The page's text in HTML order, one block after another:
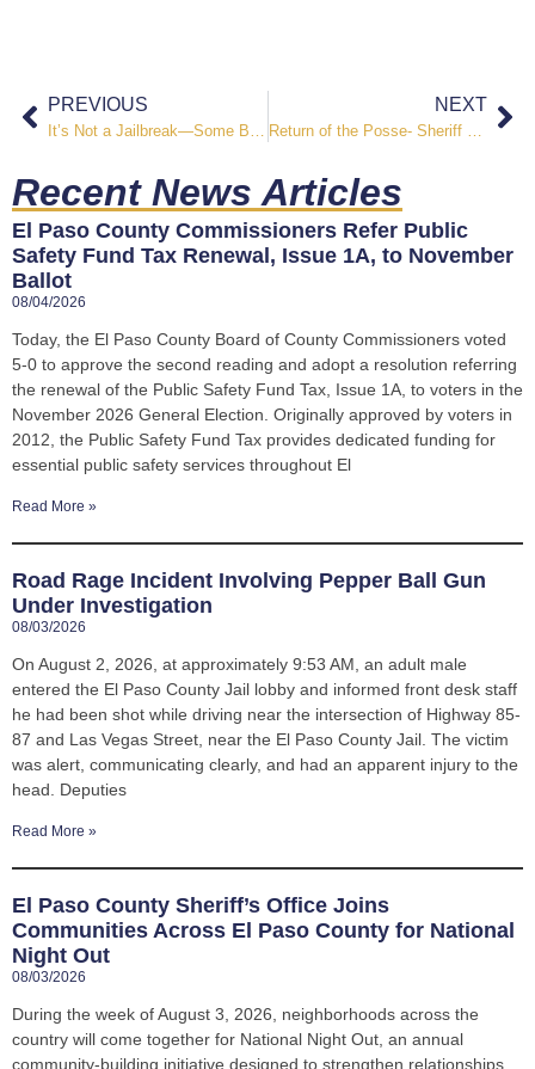
PREVIOUS
It’s Not a Jailbreak—Some Baa-ad Goats are on the Loose at the El Paso County Jail
NEXT
Return of the Posse- Sheriff Roybal Swears In Inaugural Posse, Class 25-1
Recent News Articles
El Paso County Commissioners Refer Public
Safety Fund Tax Renewal, Issue 1A, to November
Ballot
08/04/2026
Today, the El Paso County Board of County Commissioners voted
5-0 to approve the second reading and adopt a resolution referring
the renewal of the Public Safety Fund Tax, Issue 1A, to voters in the
November 2026 General Election. Originally approved by voters in
2012, the Public Safety Fund Tax provides dedicated funding for
essential public safety services throughout El
Read More »
Road Rage Incident Involving Pepper Ball Gun
Under Investigation
08/03/2026
On August 2, 2026, at approximately 9:53 AM, an adult male
entered the El Paso County Jail lobby and informed front desk staff
he had been shot while driving near the intersection of Highway 85-
87 and Las Vegas Street, near the El Paso County Jail. The victim
was alert, communicating clearly, and had an apparent injury to the
head. Deputies
Read More »
El Paso County Sheriff’s Office Joins
Communities Across El Paso County for National
Night Out
08/03/2026
During the week of August 3, 2026, neighborhoods across the
country will come together for National Night Out, an annual
community-building initiative designed to strengthen relationships